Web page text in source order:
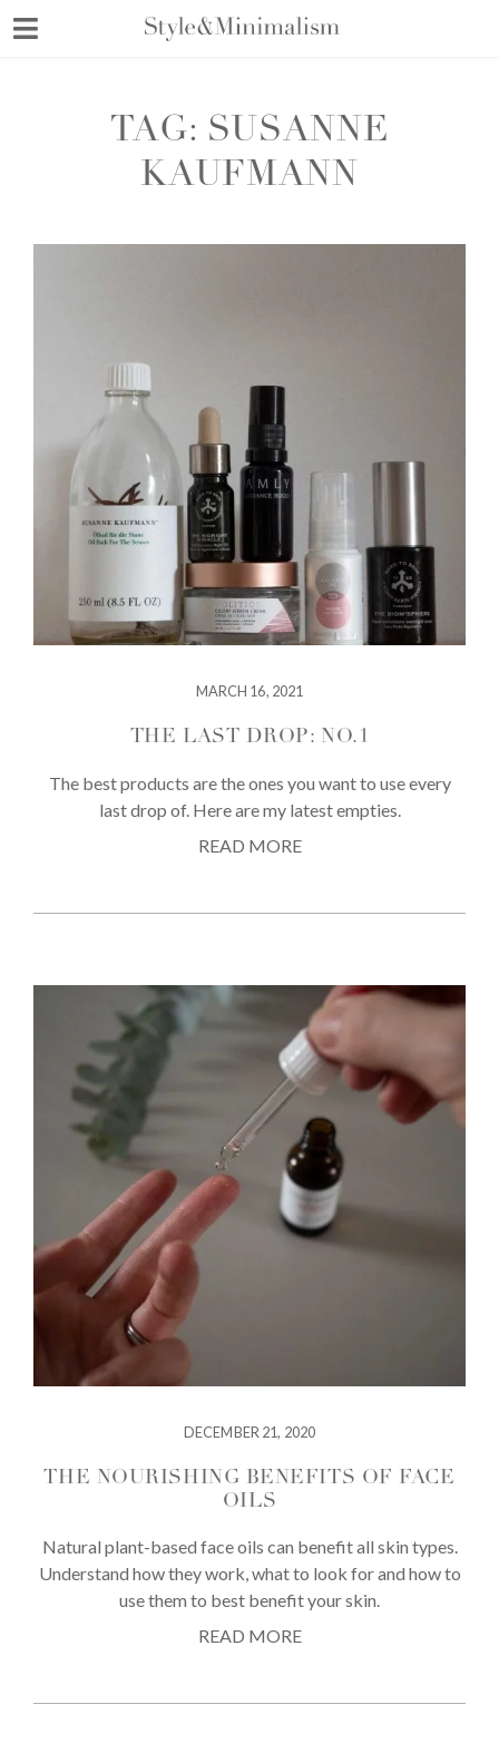
TAG: SUSANNE
KAUFMANN
MARCH 16, 2021
THE LAST DROP: NO.1
The best products are the ones you want to use every
last drop of. Here are my latest empties.
READ MORE
DECEMBER 21, 2020
THE NOURISHING BENEFITS OF FACE
OILS
Natural plant-based face oils can benefit all skin types.
Understand how they work, what to look for and how to
use them to best benefit your skin.
READ MORE